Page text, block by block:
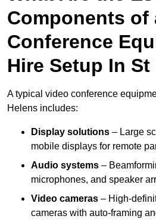
Components of
Conference
Hire Setup In St
A typical video conference
Helens includes:
Display solutions – Large
mobile displays for remote
Audio systems –
microphones, and speaker
Video cameras – High-
cameras with auto-framing